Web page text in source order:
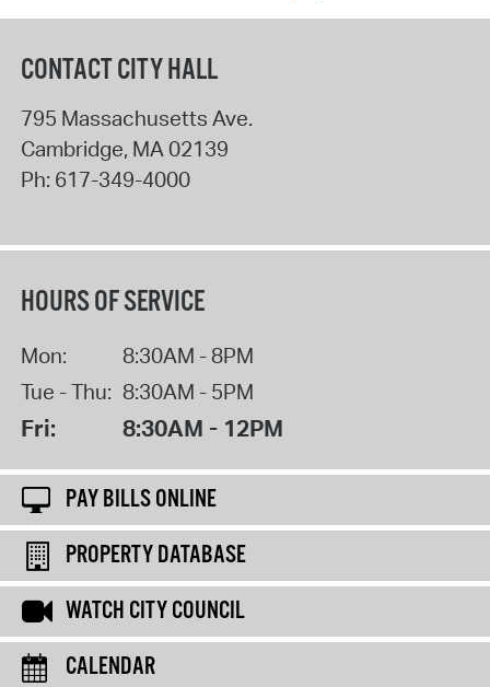
CONTACT CITY HALL
795 Massachusetts Ave.
Cambridge, MA 02139
Ph: 617-349-4000
HOURS OF SERVICE
Mon:
8:30AM - 8PM
Tue - Thu: 8:30AM - 5PM
Fri: 8:30AM - 12PM
PAY BILLS ONLINE
PROPERTY DATABASE
WATCH CITY COUNCIL
CALENDAR